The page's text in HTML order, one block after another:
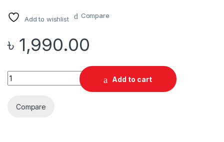
Add to wishlist Compare
৳ 1,990.00
Quantity
Add to cart
Compare